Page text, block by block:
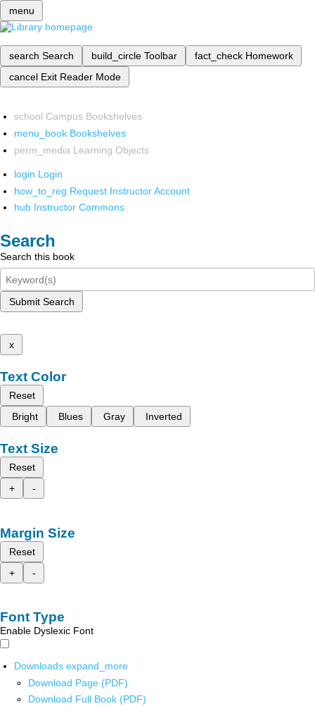
menu
search Search build_circle Toolbar fact_check Homework
cancel Exit Reader Mode
school Campus Bookshelves
menu_book Bookshelves
perm_media Learning Objects
login Login
how_to_reg Request Instructor Account
hub Instructor Commons
Search
Search this book
Submit Search
x
Text Color
Reset
Bright
Blues Gray Inverted
Text Size
Reset
+
-
Margin Size
Reset
+
-
Font Type
Enable Dyslexic Font
Downloads expand_more
Download Page (PDF)
Download Full Book (PDF)